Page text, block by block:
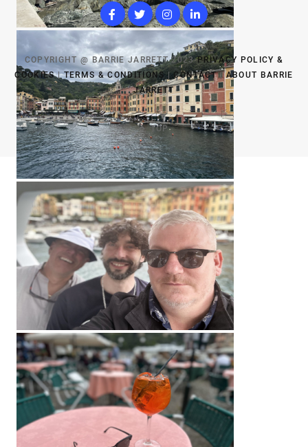
COPYRIGHT @ BARRIE JARRETT 2023PRIVACY POLICY &
COOKIES|TERMS & CONDITIONS |CONTACT|ABOUT BARRIE
JARRETT
TOP